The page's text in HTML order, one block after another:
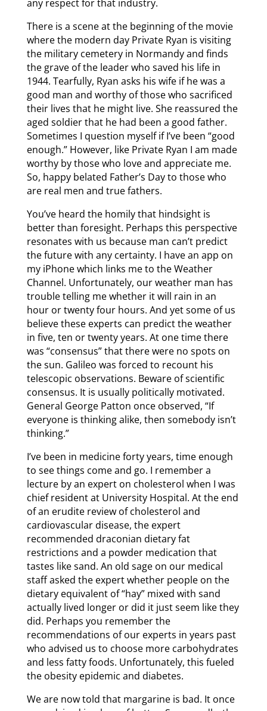
any respect for that industry.
There is a scene at the beginning of the movie
where the modern day Private Ryan is visiting
the military cemetery in Normandy and finds
the grave of the leader who saved his life in
1944. Tearfully, Ryan asks his wife if he was a
good man and worthy of those who sacrificed
their lives that he might live. She reassured the
aged soldier that he had been a good father.
Sometimes I question myself if I’ve been “good
enough.” However, like Private Ryan I am made
worthy by those who love and appreciate me.
So, happy belated Father’s Day to those who
are real men and true fathers.
You’ve heard the homily that hindsight is
better than foresight. Perhaps this perspective
resonates with us because man can’t predict
the future with any certainty. I have an app on
my iPhone which links me to the Weather
Channel. Unfortunately, our weather man has
trouble telling me whether it will rain in an
hour or twenty four hours. And yet some of us
believe these experts can predict the weather
in five, ten or twenty years. At one time there
was “consensus” that there were no spots on
the sun. Galileo was forced to recount his
telescopic observations. Beware of scientific
consensus. It is usually politically motivated.
General George Patton once observed, “If
everyone is thinking alike, then somebody isn’t
thinking.”
I’ve been in medicine forty years, time enough
to see things come and go. I remember a
lecture by an expert on cholesterol when I was
chief resident at University Hospital. At the end
of an erudite review of cholesterol and
cardiovascular disease, the expert
recommended draconian dietary fat
restrictions and a powder medication that
tastes like sand. An old sage on our medical
staff asked the expert whether people on the
dietary equivalent of “hay” mixed with sand
actually lived longer or did it just seem like they
did. Perhaps you remember the
recommendations of our experts in years past
who advised us to choose more carbohydrates
and less fatty foods. Unfortunately, this fueled
the obesity epidemic and diabetes.
We are now told that margarine is bad. It once